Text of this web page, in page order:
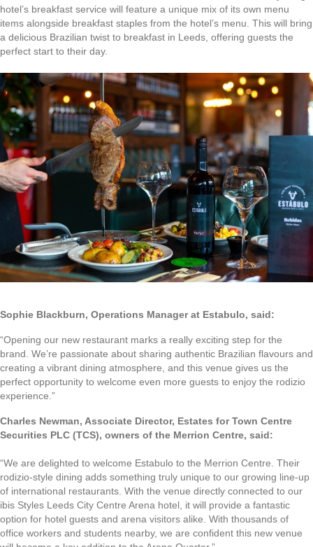
hotel’s breakfast service will feature a unique mix of its own menu
items alongside breakfast staples from the hotel’s menu. This will bring
a delicious Brazilian twist to breakfast in Leeds, offering guests the
perfect start to their day.
Sophie Blackburn, Operations Manager at Estabulo, said:
“Opening our new restaurant marks a really exciting step for the
brand. We’re passionate about sharing authentic Brazilian flavours and
creating a vibrant dining atmosphere, and this venue gives us the
perfect opportunity to welcome even more guests to enjoy the rodizio
experience.”
Charles Newman, Associate Director, Estates for Town Centre
Securities PLC (TCS), owners of the Merrion Centre, said:
“We are delighted to welcome Estabulo to the Merrion Centre. Their
rodizio-style dining adds something truly unique to our growing line-up
of international restaurants. With the venue directly connected to our
ibis Styles Leeds City Centre Arena hotel, it will provide a fantastic
option for hotel guests and arena visitors alike. With thousands of
office workers and students nearby, we are confident this new venue